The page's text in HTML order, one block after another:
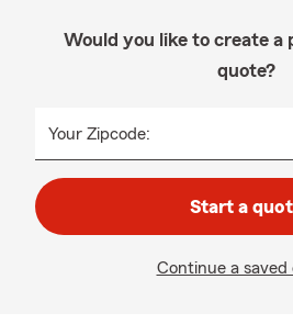
Would you like to create a
quote?
Your Zipcode:
Start a
Continue a saved